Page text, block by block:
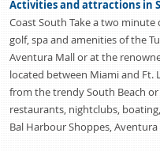
Activities and attractions in
Coast South Take a two
golf, spa and amenities of the
Aventura Mall or at the
located between Miami and Ft.
from the trendy South Beach or
restaurants, nightclubs,
Bal Harbour Shoppes,